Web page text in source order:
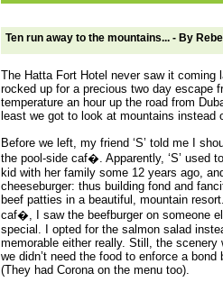
Ten run away to the mountains... - By
The Hatta Fort Hotel never saw it coming
rocked up for a precious two day escape
temperature an hour up the road from
least we got to look at mountains instead
Before we left, my friend ‘S’ told me I
the pool-side caf�. Apparently, ‘S’ used
kid with her family some 12 years ago,
cheeseburger: thus building fond and
beef patties in a beautiful, mountain
caf�, I saw the beefburger on someone
special. I opted for the salmon salad
memorable either really. Still, the
we didn’t need the food to enforce a
(They had Corona on the menu too).